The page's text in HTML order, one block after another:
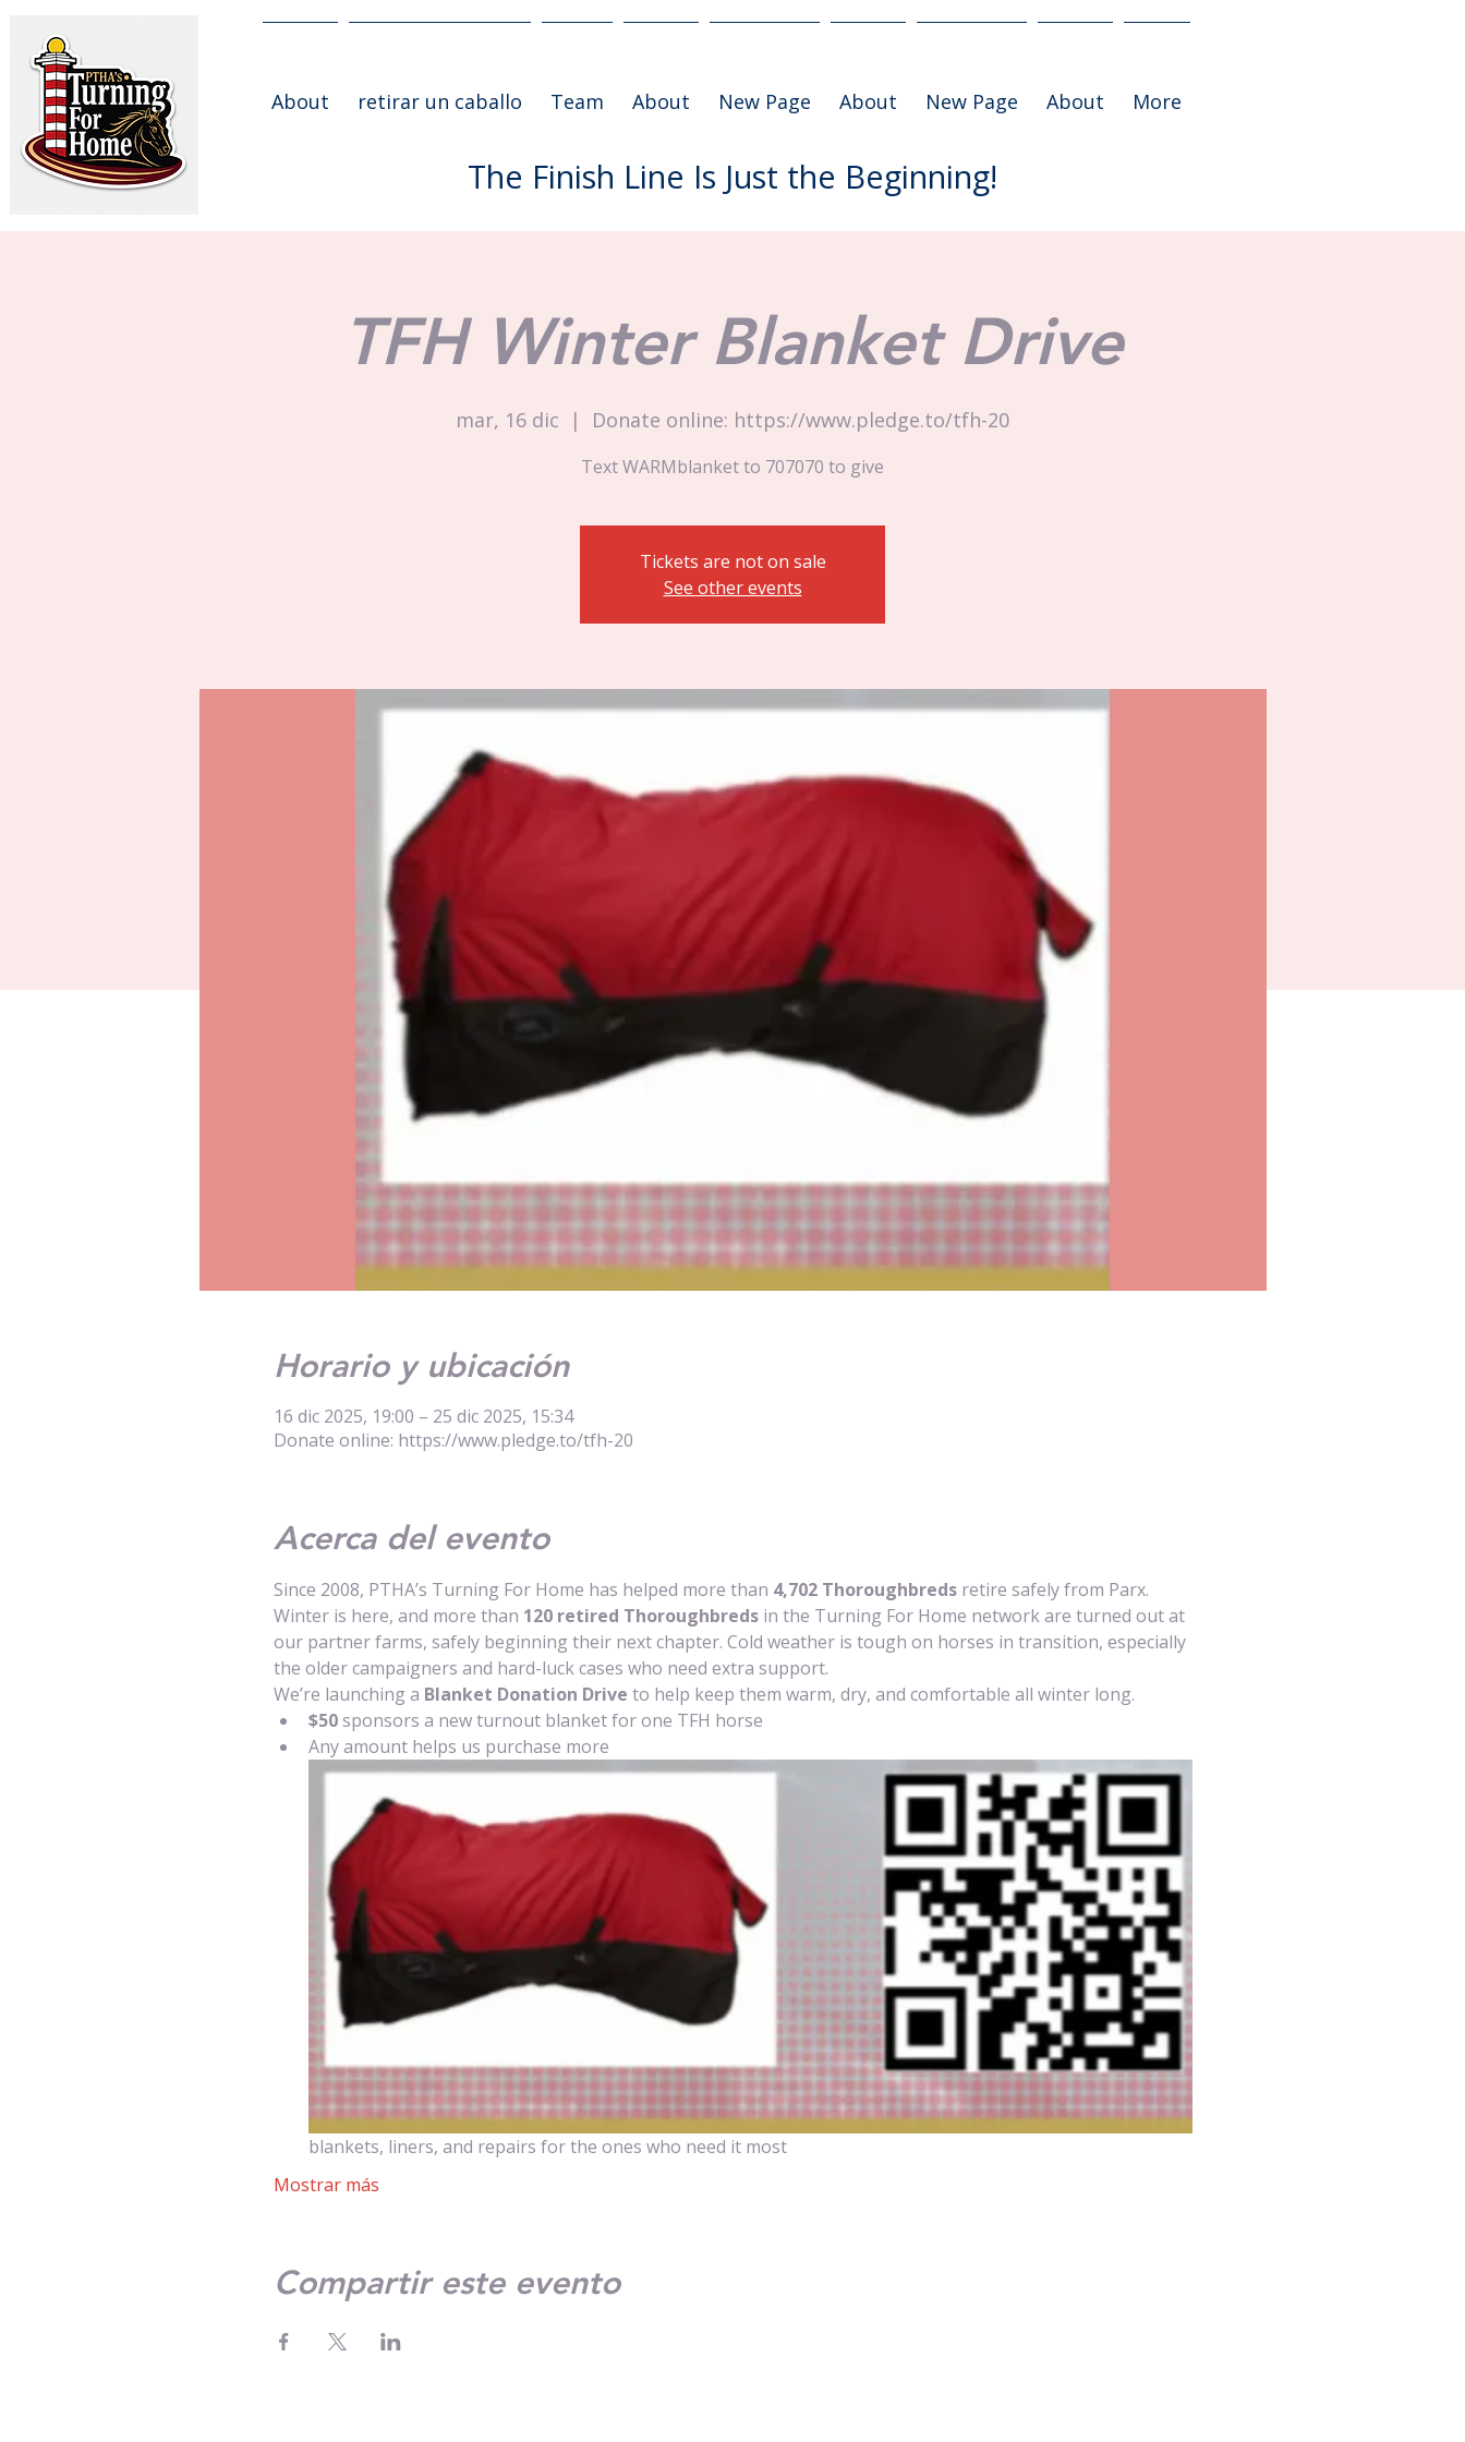
About retirar un caballo Team About New Page About New Page About More
The Finish Line Is Just the Beginning!
TFH Winter Blanket Drive
mar, 16 dic
  |
Donate online: https://www.pledge.to/tfh-20
Text WARMblanket to 707070 to give
Tickets are not on sale
See other events
Horario y ubicación
16 dic 2025, 19:00 – 25 dic 2025, 15:34
Donate online: https://www.pledge.to/tfh-20
Acerca del evento
Since 2008, PTHA’s Turning For Home has helped more than 4,702 Thoroughbreds retire safely from Parx.
Winter is here, and more than 120 retired Thoroughbreds in the Turning For Home network are turned out at
our partner farms, safely beginning their next chapter. Cold weather is tough on horses in transition, especially
the older campaigners and hard-luck cases who need extra support.
We’re launching a Blanket Donation Drive to help keep them warm, dry, and comfortable all winter long.
$50 sponsors a new turnout blanket for one TFH horse
Any amount helps us purchase more
blankets, liners, and repairs for the ones who need it most
Mostrar más
Compartir este evento